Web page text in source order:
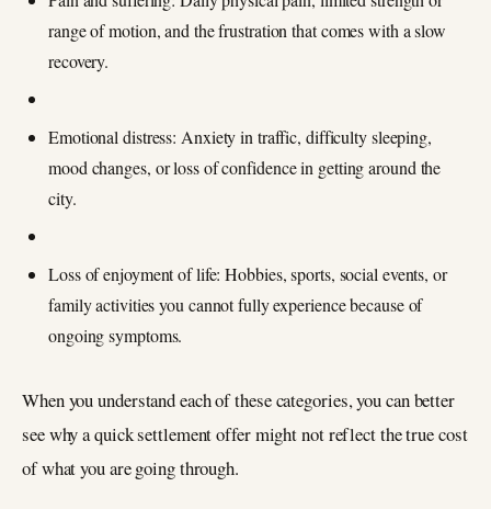
range of motion, and the frustration that comes with a slow
recovery.
Emotional distress: Anxiety in traffic, difficulty sleeping,
mood changes, or loss of confidence in getting around the
city.
Loss of enjoyment of life: Hobbies, sports, social events, or
family activities you cannot fully experience because of
ongoing symptoms.
When you understand each of these categories, you can better
see why a quick settlement offer might not reflect the true cost
of what you are going through.